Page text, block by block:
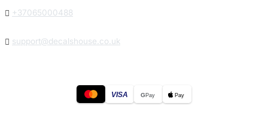
 +37065000488
 support@decalshouse.co.uk
VISA GPay Pay